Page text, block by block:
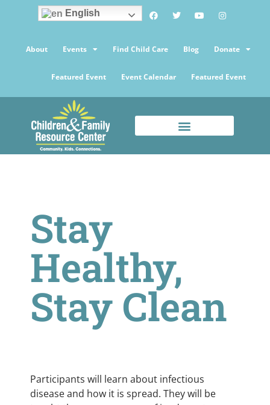
English
About Events Find Child Care Blog Donate
Featured Event Event Calendar Featured Event
Stay
Healthy,
Stay Clean
Participants will learn about infectious
disease and how it is spread. They will be